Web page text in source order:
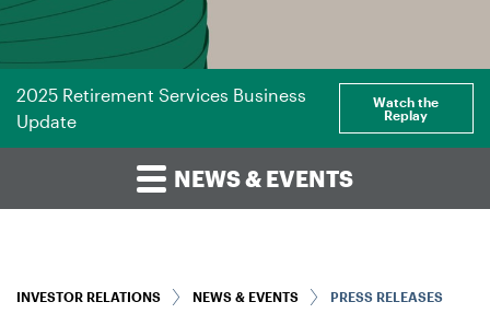
2025 Retirement Services Business
Update
Watch the
Replay
NEWS & EVENTS
INVESTOR RELATIONS NEWS & EVENTS PRESS RELEASES